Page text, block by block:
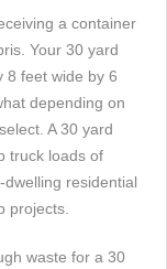
a container
Your 30 yard
8 feet wide by 6
depending on
A 30 yard
truck loads of
residential
projects.
waste for a 30